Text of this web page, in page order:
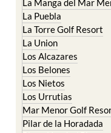
La Torre Golf Resort
La Union
Los Alcazares
Los Belones
Los Nietos
Los Urrutias
Mar Menor Golf Resort
Pilar de la Horadada
Playa Honda / Playa
Paraiso